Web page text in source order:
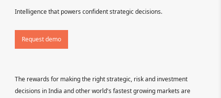
Intelligence that powers confident strategic decisions.
Request demo
The rewards for making the right strategic, risk and investment
decisions in India and other world's fastest growing markets are